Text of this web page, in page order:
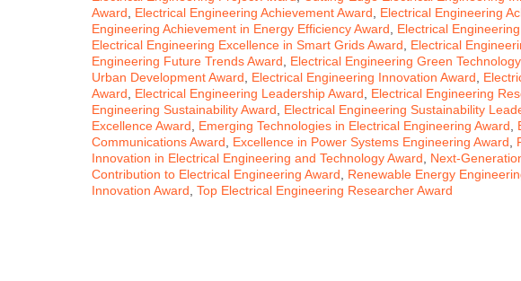
Award
Electrical Engineering Achievement Award Electrical Engineering
Engineering Achievement in Energy Efficiency Award
Electrical
Electrical Engineering Excellence in Smart Grids Award
Electrical
Engineering Future Trends Award
Electrical Engineering Green
Urban Development Award
Electrical Engineering Innovation Award
Award
Electrical Engineering Leadership Award Electrical Engineering
Engineering Sustainability Award
Electrical Engineering Sustainability
Excellence Award
Emerging Technologies in Electrical Engineering Award
Communications Award
Excellence in Power Systems Engineering Award
Innovation in Electrical Engineering and Technology Award
Next-
Contribution to Electrical Engineering Award
Renewable Energy
Innovation Award Top Electrical Engineering Researcher Award